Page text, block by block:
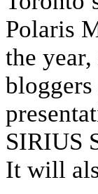
Polaris
the
SIRIUS
It will